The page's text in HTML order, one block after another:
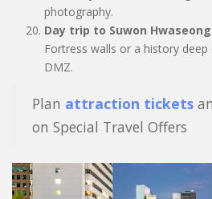
photography.
Day trip to Suwon
Fortress walls or a history
DMZ.
Plan attraction tickets
on Special Travel Offers